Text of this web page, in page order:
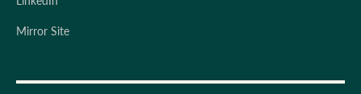
Mirror Site